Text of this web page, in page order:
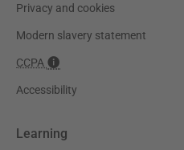
Privacy and cookies
Modern slavery statement
CCPA
Accessibility
Learning